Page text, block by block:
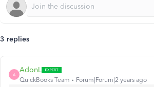
3 replies
A
AdonL
QuickBooks Team Forum|Forum|2 years ago